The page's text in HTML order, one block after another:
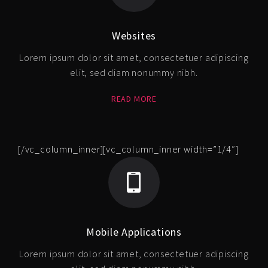
Websites
Lorem ipsum dolor sit amet, consectetuer adipiscing
elit, sed diam nonummy nibh.
READ MORE
[/vc_column_inner][vc_column_inner width=”1/4″]
Mobile Applications
Lorem ipsum dolor sit amet, consectetuer adipiscing